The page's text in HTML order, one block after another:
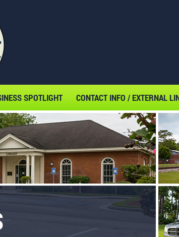
SPOTLIGHT CONTACT INFO / EXTERNAL